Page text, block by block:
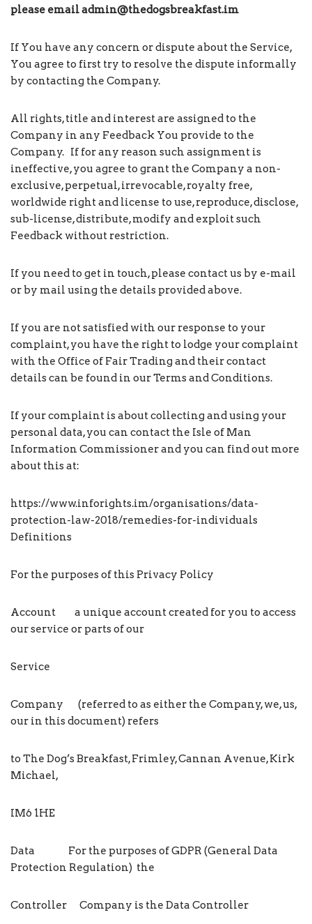
please emailadmin@thedogsbreakfast.im
If You have any concern or dispute about the Service,
You agree to first try to resolve the dispute informally
by contacting the Company.
All rights, title and interest are assigned to the
Company in any Feedback You provide to the
Company. If for any reason such assignment is
ineffective, you agree to grant the Company a non-
exclusive, perpetual, irrevocable, royalty free,
worldwide right and license to use, reproduce, disclose,
sub-license, distribute, modify and exploit such
Feedback without restriction.
If you need to get in touch, please contact us by e-mail
or by mail using the details provided above.
If you are not satisfied with our response to your
complaint, you have the right to lodge your complaint
with the Office of Fair Trading and their contact
details can be found in our Terms and Conditions.
If your complaint is about collecting and using your
personal data, you can contact the Isle of Man
Information Commissioner and you can find out more
about this at:
https://www.inforights.im/organisations/data-
protection-law-2018/remedies-for-individuals
Definitions
For the purposes of this Privacy Policy
Account a unique account created for you to access
our service or parts of our
Service
Company (referred to as either the Company, we, us,
our in this document) refers
to The Dog’s Breakfast, Frimley, Cannan Avenue, Kirk
Michael,
IM6 1HE
Data For the purposes of GDPR (General Data
Protection Regulation) the
Controller Company is the Data Controller